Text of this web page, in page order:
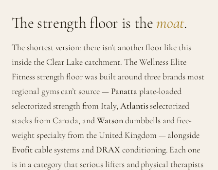
The strength floor is the moat.
The shortest version: there isn’t another floor like this
inside the Clear Lake catchment. The Wellness Elite
Fitness strength floor was built around three brands most
regional gyms can’t source — Panattaplate-loaded
selectorized strength from Italy, Atlantisselectorized
stacks from Canada, andWatsondumbbells and free-
weight specialty from the United Kingdom — alongside
Evofitcable systems and DRAXconditioning. Each one
is in a category that serious lifters and physical therapists